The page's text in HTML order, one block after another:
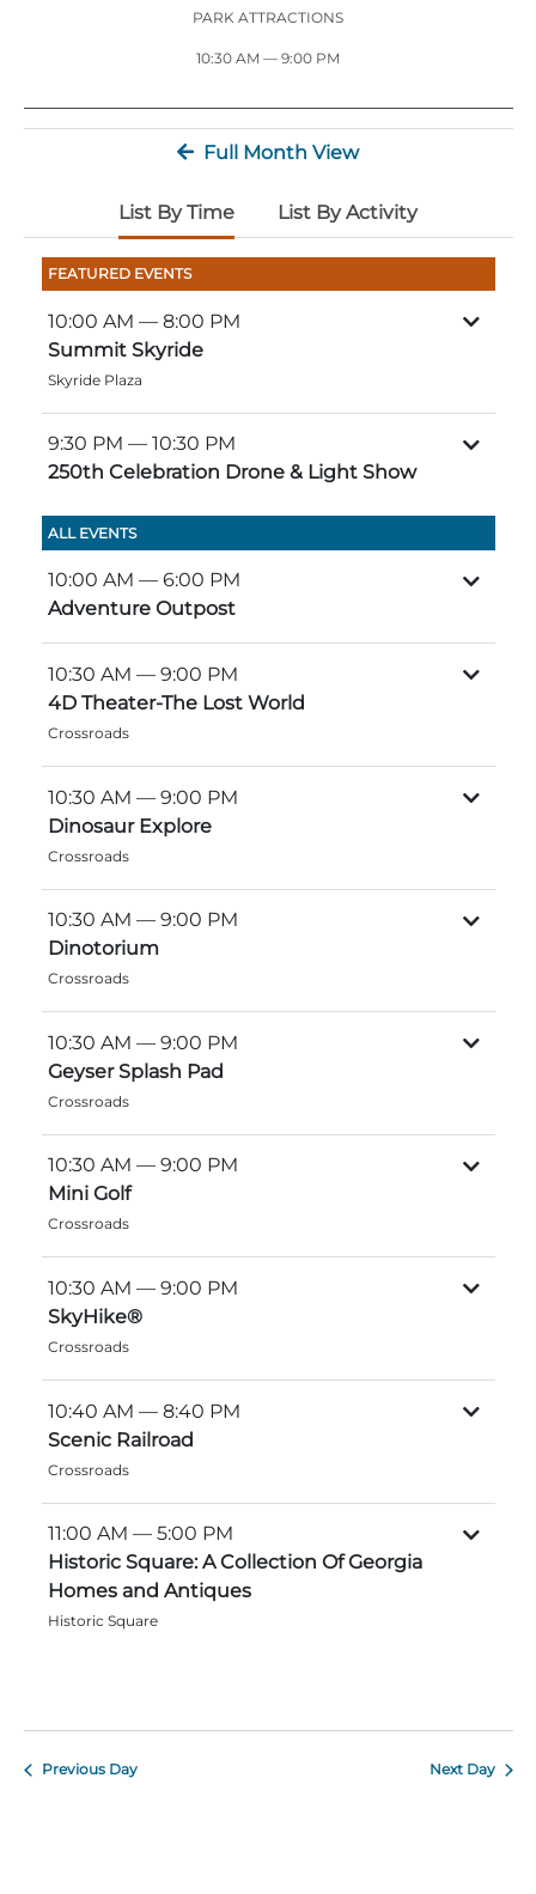
Recreation & Golf
Festivals & Events
Lasershow
Dining
PARK INFORMATION
FAQs
Maps
Rules & Ordinances
Weather
Blog
Explore Natural Areas
Festivals & Events
Special Offers
FALL
Pumpkin Festival
Highland Games
Native American Festival and Pow Wow
WINTER
Stone Mountain Christmas
Magical Flight to the North Pole
Kids Early New Years Eve
Lunar New Year
SPRING
Easter Sunrise Service
Atlanta Evergreen Lakeside Resort
The Inn at Stone Mountain Park
Yurt Rental Sites
MORE INFORMATION
Request Information
Group Tickets
Group Events
PARK ATTRACTIONS
10:30 AM — 9:00 PM
Full Month View
List By Time List By Activity
FEATURED EVENTS
10:00 AM — 8:00 PM
Summit Skyride
Skyride Plaza
9:30 PM — 10:30 PM
250th Celebration Drone & Light Show
ALL EVENTS
10:00 AM — 6:00 PM
Adventure Outpost
10:30 AM — 9:00 PM
4D Theater-The Lost World
Crossroads
10:30 AM — 9:00 PM
Dinosaur Explore
Crossroads
10:30 AM — 9:00 PM
Dinotorium
Crossroads
10:30 AM — 9:00 PM
Geyser Splash Pad
Crossroads
10:30 AM — 9:00 PM
Mini Golf
Crossroads
10:30 AM — 9:00 PM
SkyHike®
Crossroads
10:40 AM — 8:40 PM
Scenic Railroad
Crossroads
11:00 AM — 5:00 PM
Historic Square: A Collection Of Georgia
Homes and Antiques
Historic Square
Previous Day Next Day